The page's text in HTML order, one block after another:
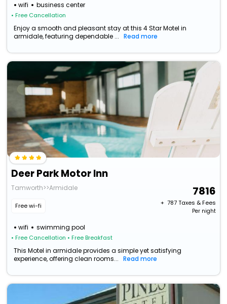
wifi business center
• Free Cancellation
Enjoy a smooth and pleasant stay at this 4 Star Motel in
armidale, featuring dependable ...
Read more
Deer Park Motor Inn
Tamworth>>Armidale
Free wi-fi
wifi swimming pool
• Free Cancellation • Free Breakfast
7816
+ ₹ 787Taxes & Fees
Per night
This Motel in armidale provides a simple yet satisfying
experience, offering clean rooms...
Read more